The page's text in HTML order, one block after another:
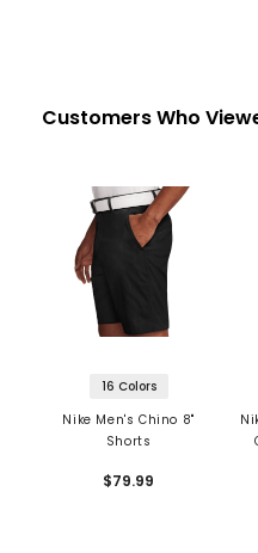
Customers Who
16 Colors
Nike Men's Chino 8"
Shorts
$79.99